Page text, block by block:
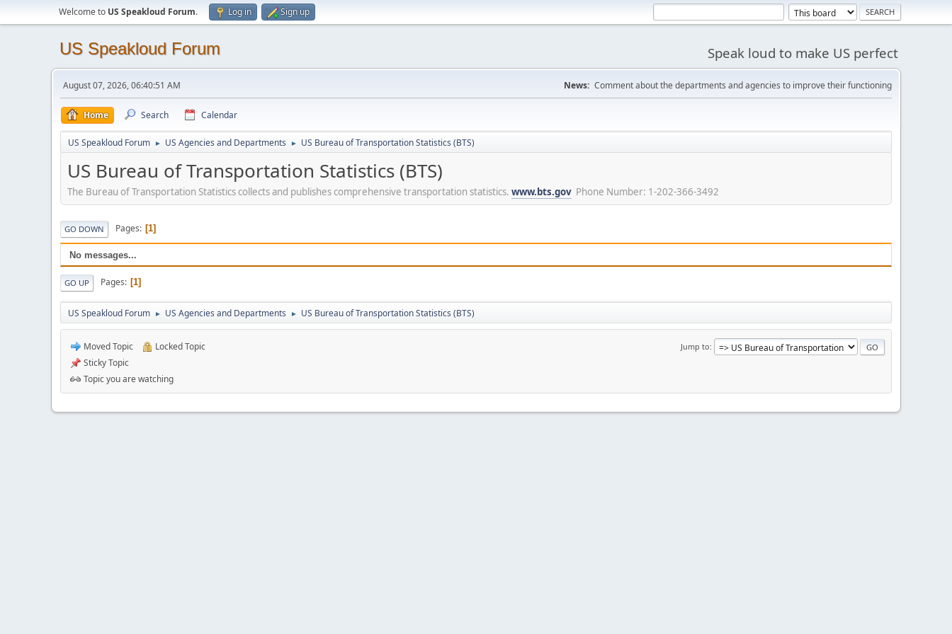
Welcome to US Speakloud Forum. Log in Sign up
US Speakloud Forum Speak loud to make US perfect
August 07, 2026, 06:40:51 AM News: Comment about the departments and agencies to improve their functioning
Home Search Calendar
US Speakloud Forum ► US Agencies and Departments ► US Bureau of Transportation Statistics (BTS)
US Bureau of Transportation Statistics (BTS)
The Bureau of Transportation Statistics collects and publishes comprehensive transportation statistics. www.bts.gov Phone Number: 1-202-366-3492
GO DOWN Pages 1
No messages...
GO UP Pages 1
US Speakloud Forum ► US Agencies and Departments ► US Bureau of Transportation Statistics (BTS)
Jump to
Moved Topic
Locked Topic
Sticky Topic
Topic you are watching